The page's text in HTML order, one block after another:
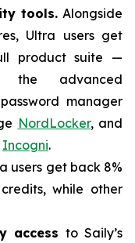
tools. Alongside
Ultra users get
product suite —
the advanced
manager
NordLocker, and
Incogni.
users get back 8%
while other
accessto Saily’s